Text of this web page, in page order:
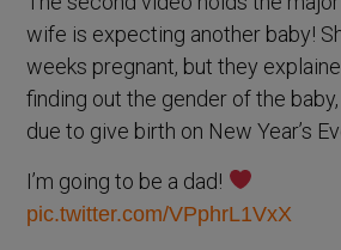
wife is expecting another baby!
weeks pregnant, but they
finding out the gender of the
due to give birth on New Year’s
I’m going to be a dad!
pic.twitter.com/VPphrL1VxX